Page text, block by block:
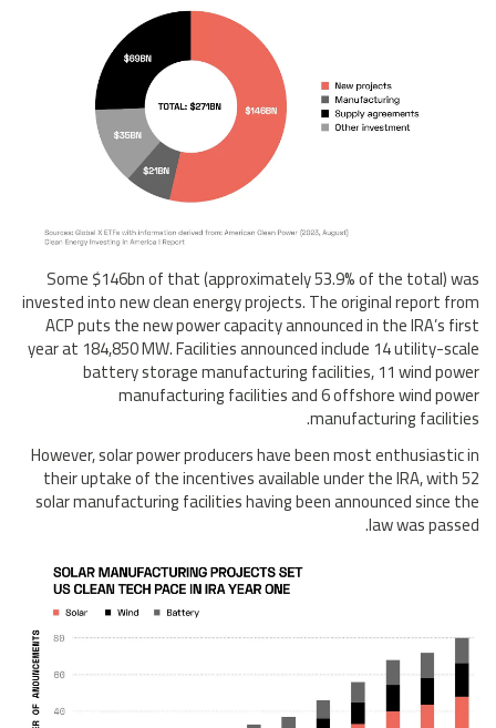
Some $146bn of that (approximately 53.9% of the total) was
invested into new clean energy projects. The original report from
ACP puts the new power capacity announced in the IRA’s first
year at 184,850 MW. Facilities announced include 14 utility-scale
battery storage manufacturing facilities, 11 wind power
manufacturing facilities and 6 offshore wind power
manufacturing facilities.
However, solar power producers have been most enthusiastic in
their uptake of the incentives available under the IRA, with 52
solar manufacturing facilities having been announced since the
law was passed.